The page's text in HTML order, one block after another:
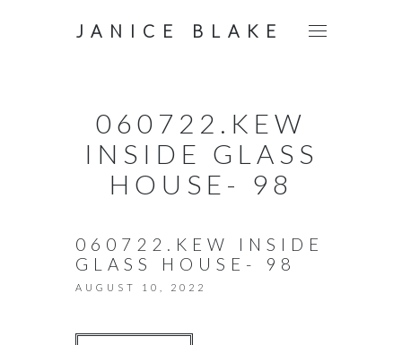
JANICE BLAKE
060722.KEW
INSIDE GLASS
HOUSE- 98
060722.KEW INSIDE
GLASS HOUSE- 98
AUGUST 10, 2022